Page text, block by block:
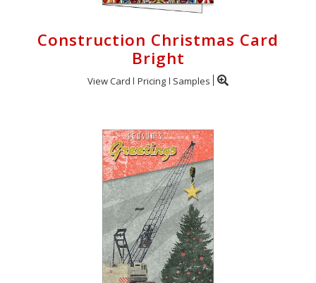
Construction Christmas Card
Bright
View Card Pricing Samples